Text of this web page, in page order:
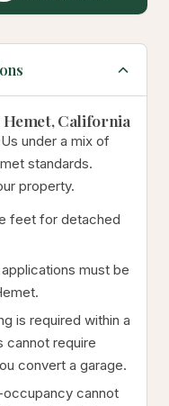
Hemet, California
under a mix of
standards.
property.
feet for detached
must be
is required within a
cannot require
convert a garage.
occupancy cannot